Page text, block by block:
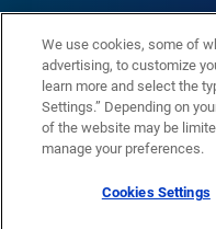
Trademarks
We use cookies, some of
advertising, to customize
learn more and select the
Settings.” Depending on
of the website may be
manage your preferences.
Cookies Settings